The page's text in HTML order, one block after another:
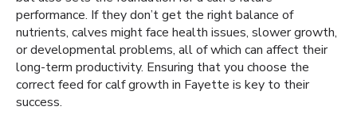
performance. If they don’t get the right balance of
nutrients, calves might face health issues, slower growth,
or developmental problems, all of which can affect their
long-term productivity. Ensuring that you choose the
correct feed for calf growth in Fayette is key to their
success.